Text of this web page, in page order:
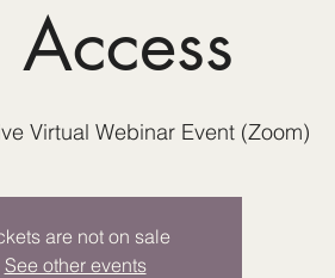
Virtual Webinar Event (Zoom)
are not on sale
See other events